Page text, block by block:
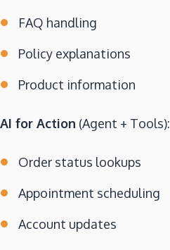
FAQ handling
Policy explanations
Product information
AI for Action (Agent + Tools):
Order status lookups
Appointment scheduling
Account updates